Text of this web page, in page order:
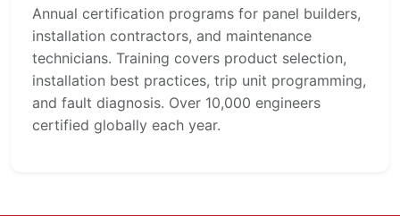
Annual certification programs for panel builders,
installation contractors, and maintenance
technicians. Training covers product selection,
installation best practices, trip unit programming,
and fault diagnosis. Over 10,000 engineers
certified globally each year.